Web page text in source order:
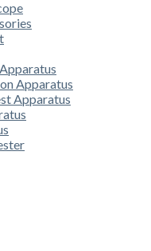
Apparatus
Apparatus